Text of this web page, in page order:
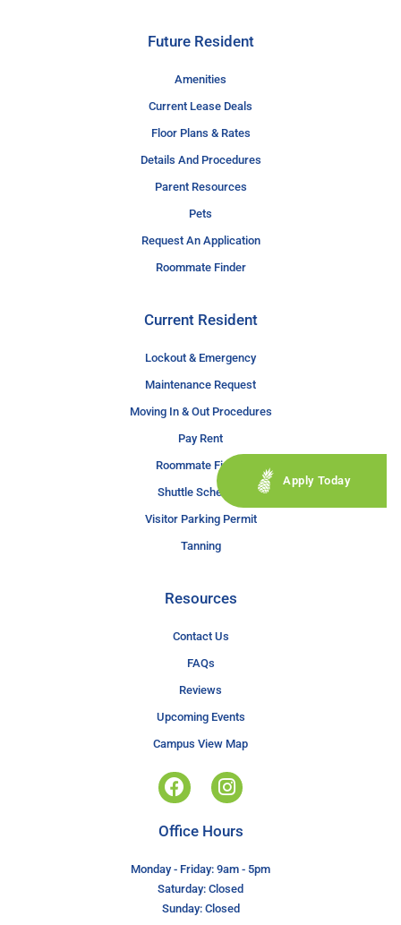
Future Resident
Amenities
Current Lease Deals
Floor Plans & Rates
Details And Procedures
Parent Resources
Pets
Request An Application
Roommate Finder
Current Resident
Lockout & Emergency
Maintenance Request
Moving In & Out Procedures
Pay Rent
Roommate Finder
Shuttle Schedule
Visitor Parking Permit
Tanning
Resources
Contact Us
FAQs
Reviews
Upcoming Events
Campus View Map
Apply Today
Office Hours
Monday - Friday: 9am - 5pm
Saturday: Closed
Sunday: Closed